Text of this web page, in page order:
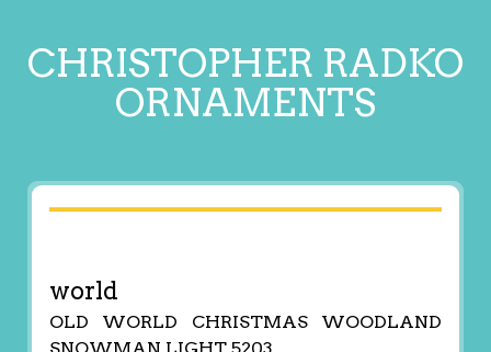
CHRISTOPHER RADKO
ORNAMENTS
world
OLD WORLD CHRISTMAS WOODLAND